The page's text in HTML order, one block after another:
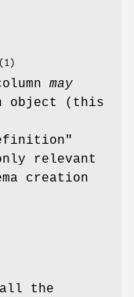
may
object (this
relevant
creation
all the